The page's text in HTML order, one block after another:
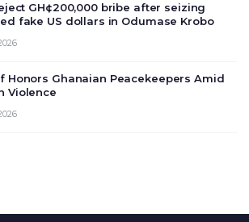
GH¢200,000 bribe after seizing
fake US dollars in Odumase Krobo
Honors Ghanaian Peacekeepers Amid
Violence